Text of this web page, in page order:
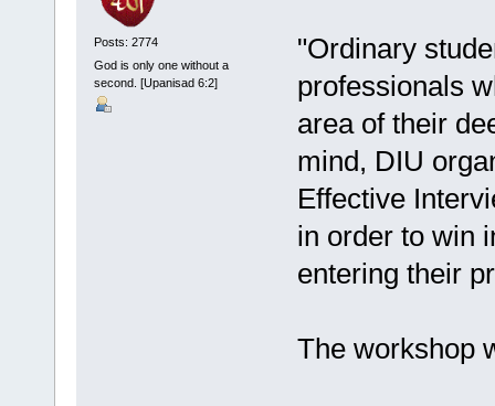
Posts: 2774
God is only one without a
second. [Upanisad 6:2]
"Ordinary
professionals
area of their
mind, DIU
Effective
in order to win
entering their
The workshop